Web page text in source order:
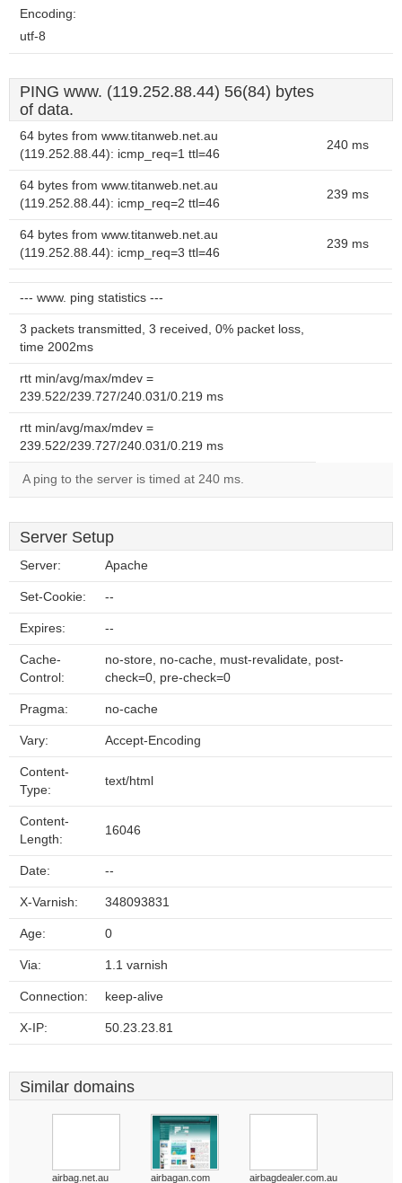
Encoding:
utf-8
PING www. (119.252.88.44) 56(84) bytes
of data.
64 bytes from www.titanweb.net.au
(119.252.88.44): icmp_req=1 ttl=46
240 ms
64 bytes from www.titanweb.net.au
(119.252.88.44): icmp_req=2 ttl=46
239 ms
64 bytes from www.titanweb.net.au
(119.252.88.44): icmp_req=3 ttl=46
239 ms
--- www. ping statistics ---
3 packets transmitted, 3 received, 0% packet loss,
time 2002ms
rtt min/avg/max/mdev =
239.522/239.727/240.031/0.219 ms
rtt min/avg/max/mdev =
239.522/239.727/240.031/0.219 ms
A ping to the server is timed at 240 ms.
Server Setup
Server: Apache
Set-Cookie: --
Expires: --
Cache-
Control:
no-store, no-cache, must-revalidate, post-
check=0, pre-check=0
Pragma: no-cache
Vary: Accept-Encoding
Content-
Type:
text/html
Content-
Length:
16046
Date: --
X-Varnish: 348093831
Age: 0
Via: 1.1 varnish
Connection: keep-alive
X-IP: 50.23.23.81
Similar domains
airbag.net.au airbagan.com airbagdealer.com.au